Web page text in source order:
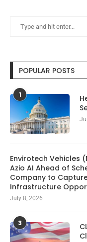
POPULAR POSTS
1
Envirotech Vehicles
Azio AI Ahead of
Company to
Infrastructure
July 8, 2026
3